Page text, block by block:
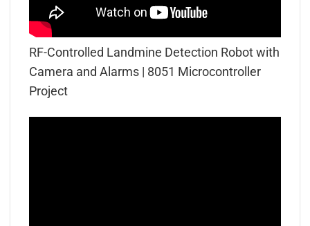
RF-Controlled Landmine Detection Robot with
Camera and Alarms | 8051 Microcontroller
Project